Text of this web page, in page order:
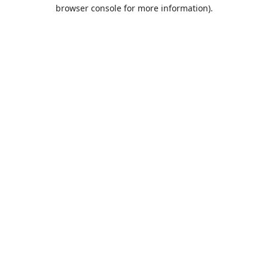
browser console for more information).